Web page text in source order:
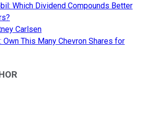
Which Dividend Compounds Better
Carlsen
This Many Chevron Shares for